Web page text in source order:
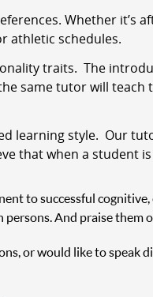
Whether it’s
athletic schedules.
traits. The
same tutor will
learning style. Our
that when a student
to successful
And praise them
or would like to speak